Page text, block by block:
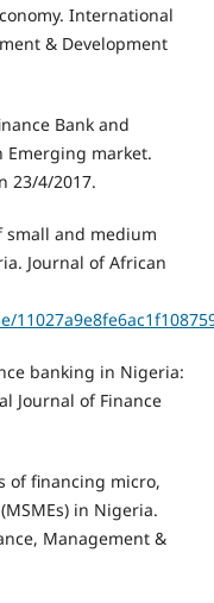
International
& Development
Bank and
Emerging market.
23/4/2017.
small and medium
Journal of African
banking in Nigeria:
Journal of Finance
of financing micro,
in Nigeria.
Management &